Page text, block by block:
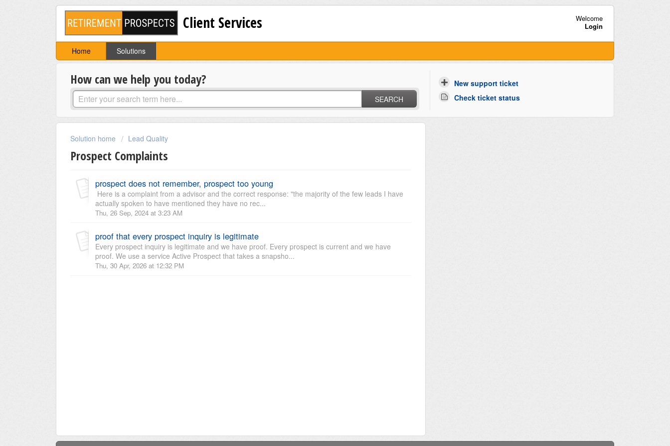
Client Services
Welcome
Login
Home Solutions
How can we help you today?
SEARCH
New support ticket
Check ticket status
Solution home Lead Quality
Prospect Complaints
prospect does not remember, prospect too young
Here is a complaint from a advisor and the correct response: "the majority of the few leads I have
actually spoken to have mentioned they have no rec...
Thu, 26 Sep, 2024 at 3:23 AM
proof that every prospect inquiry is legitimate
Every prospect inquiry is legitimate and we have proof. Every prospect is current and we have
proof. We use a service Active Prospect that takes a snapsho...
Thu, 30 Apr, 2026 at 12:32 PM